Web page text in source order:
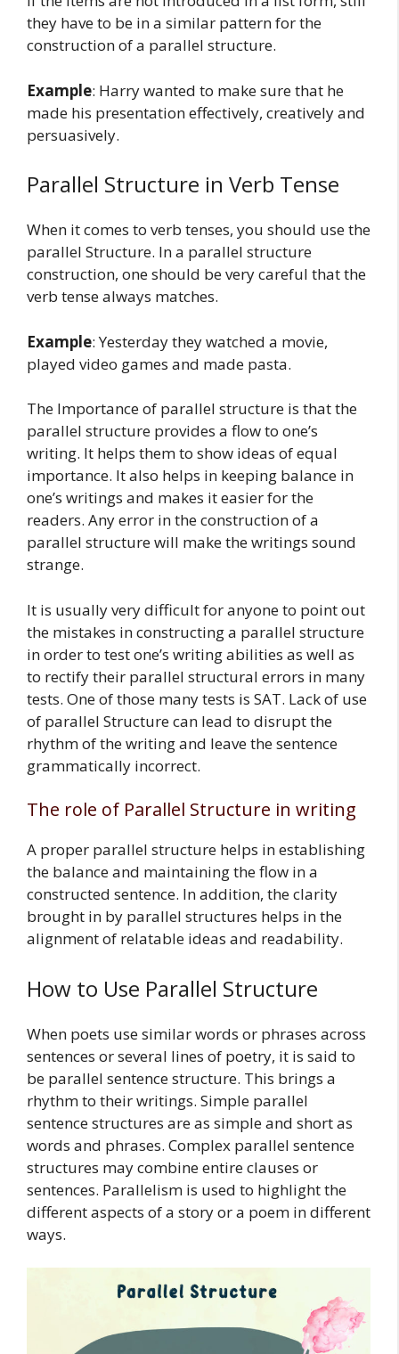
they have to be in a similar pattern for the
construction of a parallel structure.
Example: Harry wanted to make sure that he
made his presentation effectively, creatively and
persuasively.
Parallel Structure in Verb Tense
When it comes to verb tenses, you should use the
parallel Structure. In a parallel structure
construction, one should be very careful that the
verb tense always matches.
Example: Yesterday they watched a movie,
played video games and made pasta.
The Importance of parallel structure is that the
parallel structure provides a flow to one’s
writing. It helps them to show ideas of equal
importance. It also helps in keeping balance in
one’s writings and makes it easier for the
readers. Any error in the construction of a
parallel structure will make the writings sound
strange.
It is usually very difficult for anyone to point out
the mistakes in constructing a parallel structure
in order to test one’s writing abilities as well as
to rectify their parallel structural errors in many
tests. One of those many tests is SAT. Lack of use
of parallel Structure can lead to disrupt the
rhythm of the writing and leave the sentence
grammatically incorrect.
The role of Parallel Structure in writing
A proper parallel structure helps in establishing
the balance and maintaining the flow in a
constructed sentence. In addition, the clarity
brought in by parallel structures helps in the
alignment of relatable ideas and readability.
How to Use Parallel Structure
When poets use similar words or phrases across
sentences or several lines of poetry, it is said to
be parallel sentence structure. This brings a
rhythm to their writings. Simple parallel
sentence structures are as simple and short as
words and phrases. Complex parallel sentence
structures may combine entire clauses or
sentences. Parallelism is used to highlight the
different aspects of a story or a poem in different
ways.